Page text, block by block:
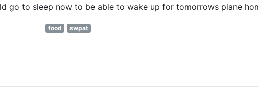
go to sleep now to be able to wake up for tomorrows plane
food swpat